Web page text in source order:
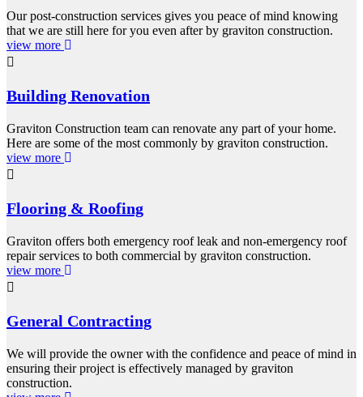
Our post-construction services gives you peace of mind knowing
that we are still here for you even after by graviton construction.
view more
Building Renovation
Graviton Construction team can renovate any part of your home.
Here are some of the most commonly by graviton construction.
view more
Flooring & Roofing
Graviton offers both emergency roof leak and non-emergency roof
repair services to both commercial by graviton construction.
view more
General Contracting
We will provide the owner with the confidence and peace of mind in
ensuring their project is effectively managed by graviton
construction.